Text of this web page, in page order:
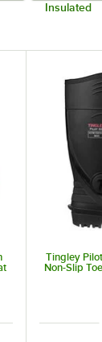
Insulated
stars
Tingley
Non-Slip